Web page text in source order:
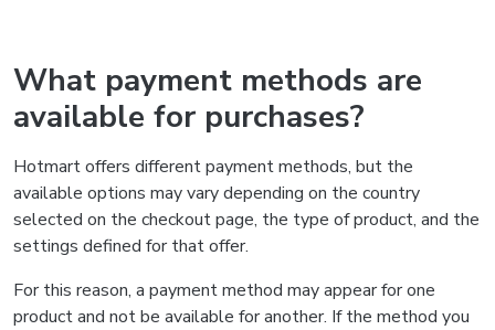
What payment methods are
available for purchases?
Hotmart offers different payment methods, but the
available options may vary depending on the country
selected on the checkout page, the type of product, and the
settings defined for that offer.
For this reason, a payment method may appear for one
product and not be available for another. If the method you